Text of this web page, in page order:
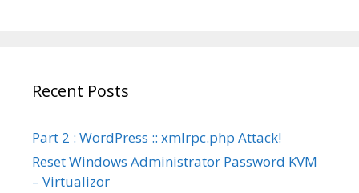
Recent Posts
Part 2 : WordPress :: xmlrpc.php Attack!
Reset Windows Administrator Password KVM
– Virtualizor